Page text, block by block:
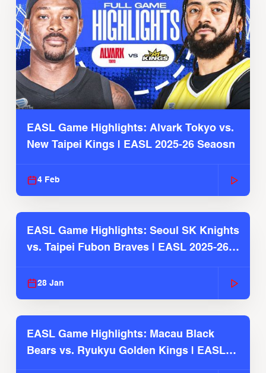
EASL Game Highlights: Alvark Tokyo vs.
New Taipei Kings | EASL 2025-26 Seaosn
4 Feb
EASL Game Highlights: Seoul SK Knights
vs. Taipei Fubon Braves | EASL 2025-26
28 Jan
EASL Game Highlights: Macau Black
Bears vs. Ryukyu Golden Kings | EASL